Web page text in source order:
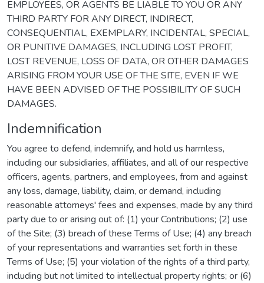
EMPLOYEES, OR AGENTS BE LIABLE TO YOU OR ANY
THIRD PARTY FOR ANY DIRECT, INDIRECT,
CONSEQUENTIAL, EXEMPLARY, INCIDENTAL, SPECIAL,
OR PUNITIVE DAMAGES, INCLUDING LOST PROFIT,
LOST REVENUE, LOSS OF DATA, OR OTHER DAMAGES
ARISING FROM YOUR USE OF THE SITE, EVEN IF WE
HAVE BEEN ADVISED OF THE POSSIBILITY OF SUCH
DAMAGES.
Indemnification
You agree to defend, indemnify, and hold us harmless,
including our subsidiaries, affiliates, and all of our respective
officers, agents, partners, and employees, from and against
any loss, damage, liability, claim, or demand, including
reasonable attorneys' fees and expenses, made by any third
party due to or arising out of: (1) your Contributions; (2) use
of the Site; (3) breach of these Terms of Use; (4) any breach
of your representations and warranties set forth in these
Terms of Use; (5) your violation of the rights of a third party,
including but not limited to intellectual property rights; or (6)